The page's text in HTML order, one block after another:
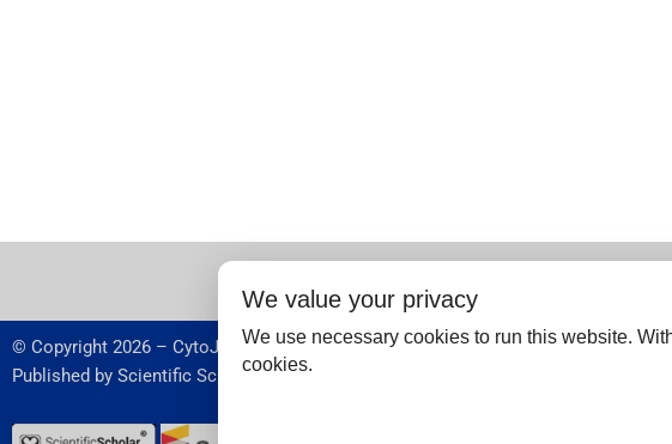
© Copyright 2026 – CytoJournal.
Published by Scientific Scholar,USA
We value your privacy
We use necessary cookies to run this website.
cookies.